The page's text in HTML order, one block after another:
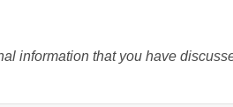
information that you have